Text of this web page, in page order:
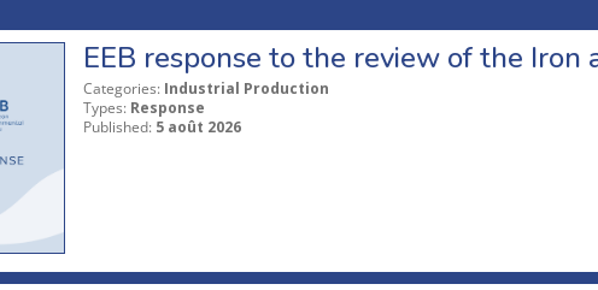
EEB response to the review of the Iron
Categories: Industrial Production
Types: Response
Published: 5 août 2026